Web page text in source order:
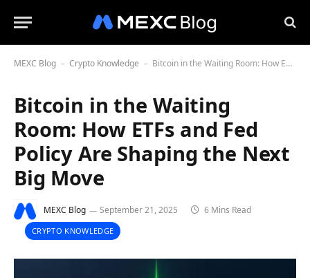
MEXC Blog - Crypto Knowledge - Bitcoin in the Waiting Room: How ETFs and Fed Policy Are Shaping the Next Big Move
Bitcoin in the Waiting
Room: How ETFs and Fed
Policy Are Shaping the Next
Big Move
MEXC Blog September 21, 2025 6 Mins Read
CRYPTO KNOWLEDGE